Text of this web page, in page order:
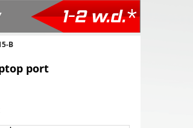
1-2 w.d.*
B
port